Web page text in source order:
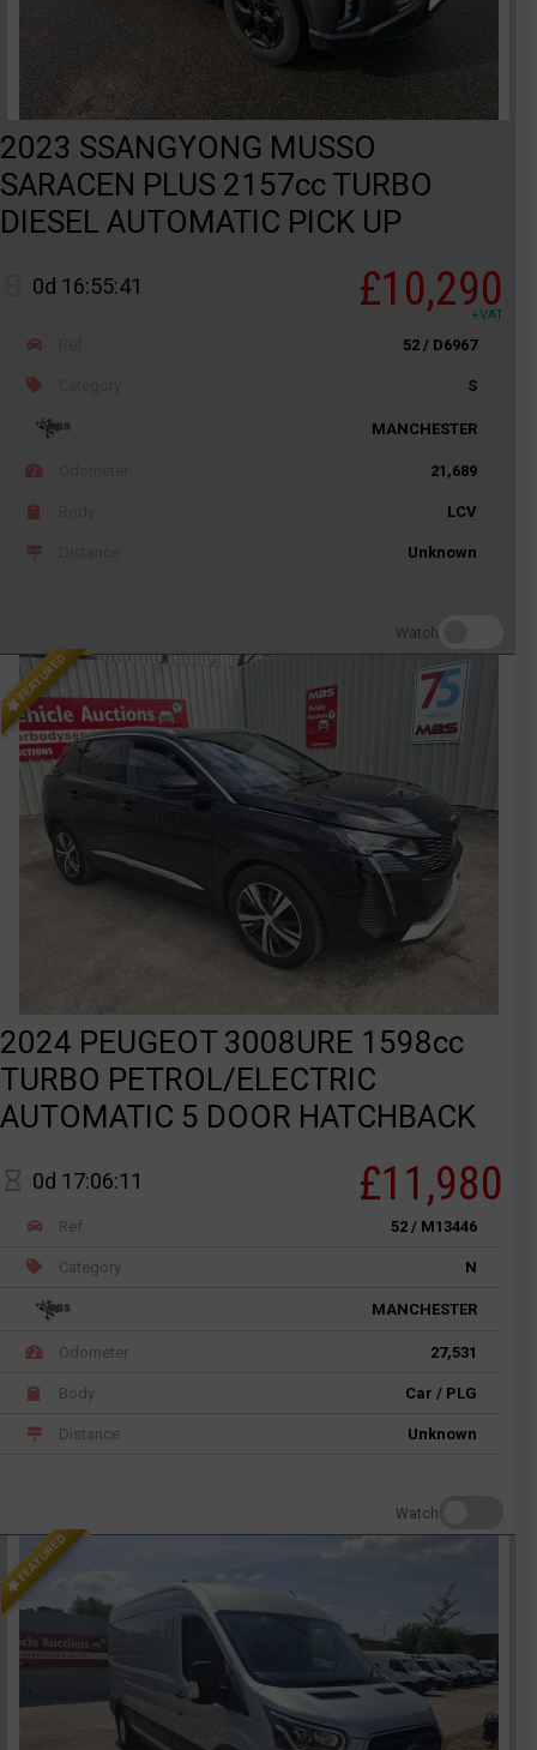
2023 SSANGYONG MUSSO
SARACEN PLUS 2157cc TURBO
DIESEL AUTOMATIC PICK UP
0d 16:55:41 £10,290
+VAT
52 / D6967
S
MANCHESTER
21,689
LCV
Unknown
Watch
FEATURED
2024 PEUGEOT 3008URE 1598cc
TURBO PETROL/ELECTRIC
AUTOMATIC 5 DOOR HATCHBACK
0d 17:06:11 £11,980
Ref 52 / M13446
Category N
MANCHESTER
Odometer 27,531
Body Car / PLG
Distance Unknown
Watch
FEATURED